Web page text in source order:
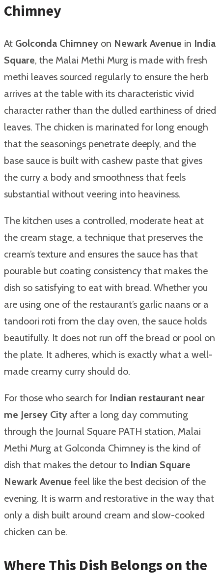
Chimney
At Golconda Chimney on Newark Avenue in India
Square, the Malai Methi Murg is made with fresh
methi leaves sourced regularly to ensure the herb
arrives at the table with its characteristic vivid
character rather than the dulled earthiness of dried
leaves. The chicken is marinated for long enough
that the seasonings penetrate deeply, and the
base sauce is built with cashew paste that gives
the curry a body and smoothness that feels
substantial without veering into heaviness.
The kitchen uses a controlled, moderate heat at
the cream stage, a technique that preserves the
cream’s texture and ensures the sauce has that
pourable but coating consistency that makes the
dish so satisfying to eat with bread. Whether you
are using one of the restaurant’s garlic naans or a
tandoori roti from the clay oven, the sauce holds
beautifully. It does not run off the bread or pool on
the plate. It adheres, which is exactly what a well-
made creamy curry should do.
For those who search for Indian restaurant near
me Jersey City after a long day commuting
through the Journal Square PATH station, Malai
Methi Murg at Golconda Chimney is the kind of
dish that makes the detour to Indian Square
Newark Avenue feel like the best decision of the
evening. It is warm and restorative in the way that
only a dish built around cream and slow-cooked
chicken can be.
Where This Dish Belongs on the